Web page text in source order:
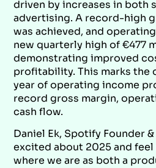
driven by increases in both
advertising. A record-high
was achieved, and
new quarterly high of €477
demonstrating improved
profitability. This marks the
year of operating income
record gross margin,
cash flow.
Daniel Ek, Spotify Founder &
excited about 2025 and
where we are as both a